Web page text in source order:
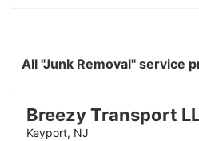
All "Junk Removal" service
Breezy Transport
Keyport, NJ